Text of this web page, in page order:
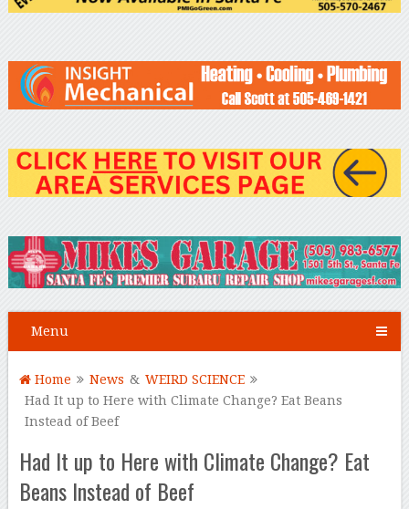
Menu
Home News & WEIRD SCIENCE
Had It up to Here with Climate Change? Eat Beans
Instead of Beef
Had It up to Here with Climate Change? Eat
Beans Instead of Beef